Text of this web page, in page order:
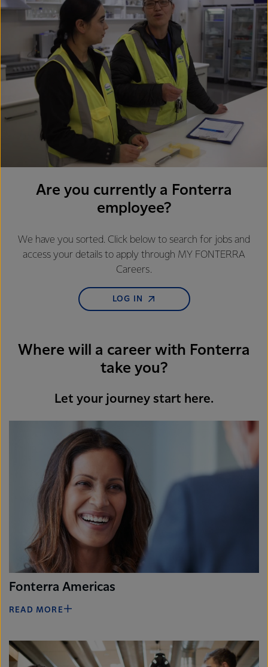
Are you currently a Fonterra
employee?
We have you sorted. Click below to search for jobs and
access your details to apply through MY FONTERRA
Careers.
LOG IN
Where will a career with Fonterra
take you?
Let your journey start here.
Fonterra Americas
READ MORE